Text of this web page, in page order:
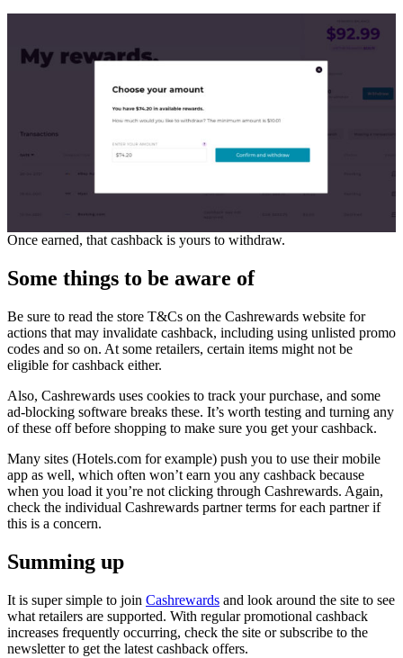
Once earned, that cashback is yours to withdraw.
Some things to be aware of
Be sure to read the store T&Cs on the Cashrewards website for
actions that may invalidate cashback, including using unlisted promo
codes and so on. At some retailers, certain items might not be
eligible for cashback either.
Also, Cashrewards uses cookies to track your purchase, and some
ad-blocking software breaks these. It’s worth testing and turning any
of these off before shopping to make sure you get your cashback.
Many sites (Hotels.com for example) push you to use their mobile
app as well, which often won’t earn you any cashback because
when you load it you’re not clicking through Cashrewards. Again,
check the individual Cashrewards partner terms for each partner if
this is a concern.
Summing up
It is super simple to join Cashrewards and look around the site to see
what retailers are supported. With regular promotional cashback
increases frequently occurring, check the site or subscribe to the
newsletter to get the latest cashback offers.